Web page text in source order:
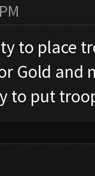
to place
Gold
to put